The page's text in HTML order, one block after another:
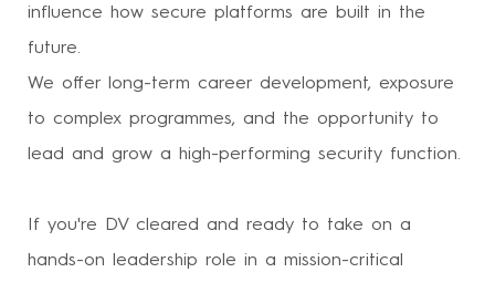
influence how secure platforms are built in the
future.
We offer long-term career development, exposure
to complex programmes, and the opportunity to
lead and grow a high-performing security function.
If you're DV cleared and ready to take on a
hands-on leadership role in a mission-critical